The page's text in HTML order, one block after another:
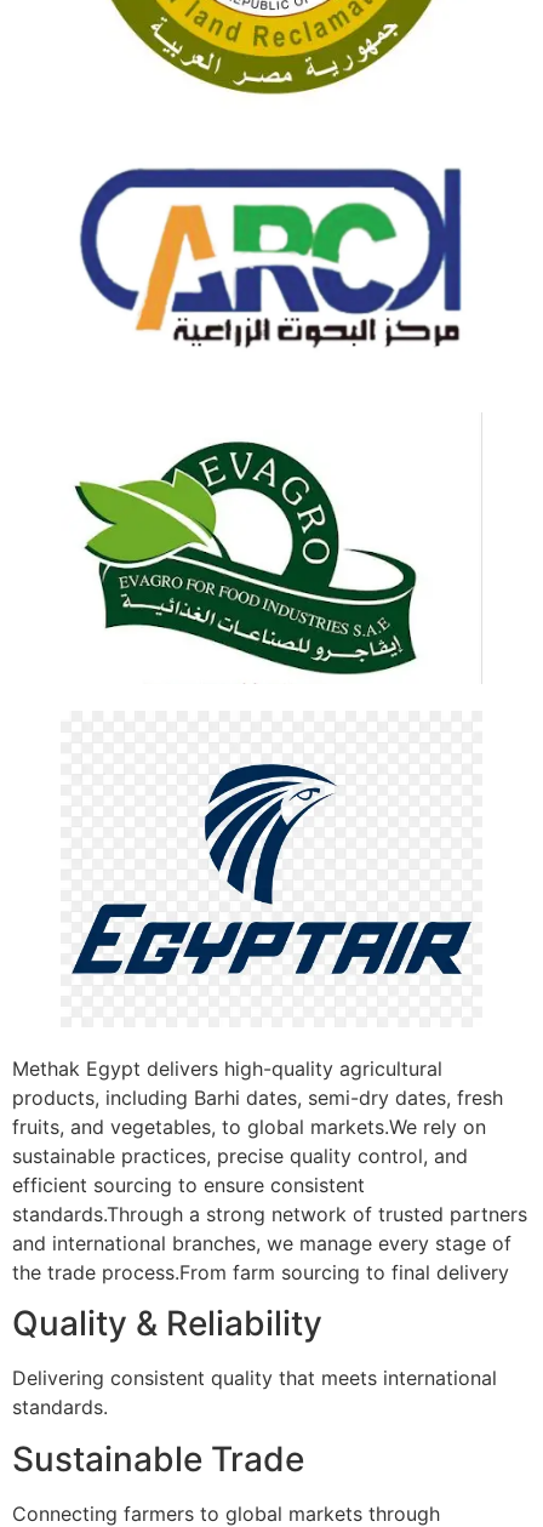
Methak Egypt delivers high-quality agricultural
products, including Barhi dates, semi-dry dates, fresh
fruits, and vegetables, to global markets.We rely on
sustainable practices, precise quality control, and
efficient sourcing to ensure consistent
standards.Through a strong network of trusted partners
and international branches, we manage every stage of
the trade process.From farm sourcing to final delivery
Quality & Reliability
Delivering consistent quality that meets international
standards.
Sustainable Trade
Connecting farmers to global markets through